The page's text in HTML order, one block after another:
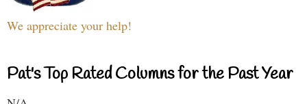
We appreciate your help!
Pat's Top Rated Columns for the Past Year